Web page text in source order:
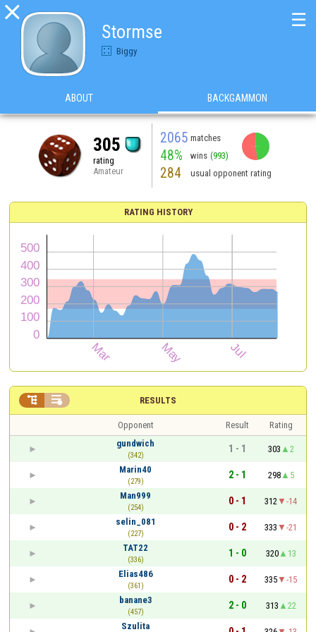

Stormse
Biggy
☰
ABOUT BACKGAMMON
305
rating
Amateur
2065 matches
48% wins (993)
284 usual opponent rating
RATING HISTORY
RESULTS
 
Opponent Result
Rating
gundwich
(342)
1 - 1 303
2
Marin40
(279)
2 - 1 298
5
Man999
(254)
0 - 1 312
-14
selin_081
(227)
0 - 2 333
-21
TAT22
(336)
1 - 0 320
13
Elias486
(361)
0 - 2 335
-15
banane3
(457)
2 - 0 313
22
Szulita